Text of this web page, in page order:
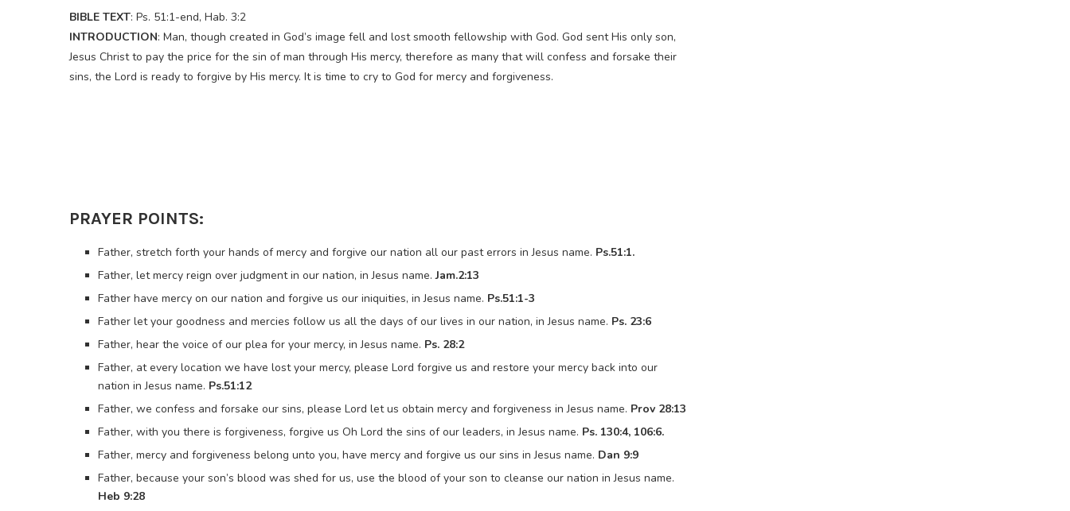
BIBLE TEXT: Ps. 51:1-end, Hab. 3:2
INTRODUCTION: Man, though created in God’s image fell and lost smooth fellowship with God. God sent His only son,
Jesus Christ to pay the price for the sin of man through His mercy, therefore as many that will confess and forsake their
sins, the Lord is ready to forgive by His mercy. It is time to cry to God for mercy and forgiveness.
PRAYER POINTS:
Father, stretch forth your hands of mercy and forgive our nation all our past errors in Jesus name. Ps.51:1.
Father, let mercy reign over judgment in our nation, in Jesus name.Jam.2:13
Father have mercy on our nation and forgive us our iniquities, in Jesus name. Ps.51:1-3
Father let your goodness and mercies follow us all the days of our lives in our nation, in Jesus name. Ps. 23:6
Father, hear the voice of our plea for your mercy, in Jesus name. Ps. 28:2
Father, at every location we have lost your mercy, please Lord forgive us and restore your mercy back into our
nation in Jesus name. Ps.51:12
Father, we confess and forsake our sins, please Lord let us obtain mercy and forgiveness in Jesus name. Prov 28:13
Father, with you there is forgiveness, forgive us Oh Lord the sins of our leaders, in Jesus name. Ps. 130:4, 106:6.
Father, mercy and forgiveness belong unto you, have mercy and forgive us our sins in Jesus name. Dan 9:9
Father, because your son’s blood was shed for us, use the blood of your son to cleanse our nation in Jesus name.
Heb 9:28